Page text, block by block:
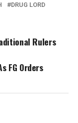
DRUG LORD
Rulers
FG Orders